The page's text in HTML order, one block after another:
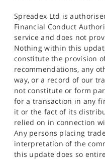
Spreadex Ltd is
Financial Conduct
service and does not
Nothing within this
constitute the provision
recommendations, any
way, or a record of our
not constitute or form
for a transaction in any
it or the fact of its
relied on in connection
Any persons placing
interpretation of the
this update does so